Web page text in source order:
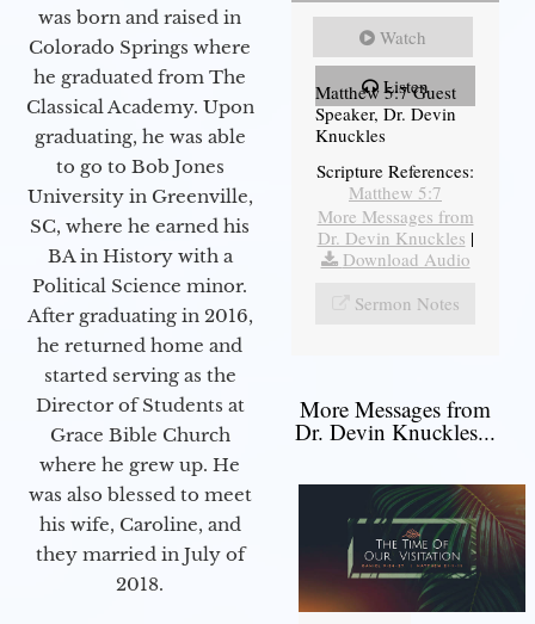
was born and raised in
Colorado Springs where
he graduated from The
Classical Academy. Upon
graduating, he was able
to go to Bob Jones
University in Greenville,
SC, where he earned his
BA in History with a
Political Science minor.
After graduating in 2016,
he returned home and
started serving as the
Director of Students at
Grace Bible Church
where he grew up. He
was also blessed to meet
his wife, Caroline, and
they married in July of
2018.
Watch
Listen
Matthew 5:7 Guest
Speaker, Dr. Devin
Knuckles
Scripture References:
Matthew 5:7
More Messages from
Dr. Devin Knuckles |
Download Audio
Sermon Notes
More Messages from
Dr. Devin Knuckles...